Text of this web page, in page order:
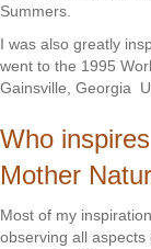
Summers.
I was also greatly
went to the 1995
Gainsville, Georgia
Who
Mother
Most of my
observing all